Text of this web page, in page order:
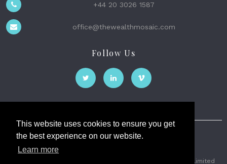
This website uses cookies to ensure you get
the best experience on our website.
Learn more
+44 20 3026 1587
office@thewealthmosaic.com
Follow Us
The Wealth Mosaic
2026 © The Weath Mosaic Limited